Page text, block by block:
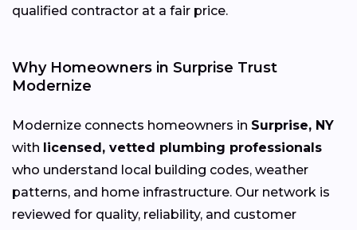
qualified contractor at a fair price.
Why Homeowners in Surprise Trust
Modernize
Modernize connects homeowners in Surprise, NY
with licensed, vetted plumbing professionals
who understand local building codes, weather
patterns, and home infrastructure. Our network is
reviewed for quality, reliability, and customer